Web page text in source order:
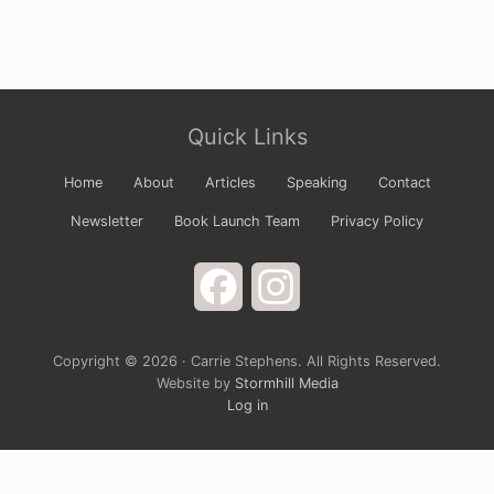
Footer
Quick Links
Home About Articles Speaking Contact
Newsletter Book Launch Team Privacy Policy
Facebook
Copyright © 2026 · Carrie Stephens. All Rights Reserved.
Website by Stormhill Media
Log in